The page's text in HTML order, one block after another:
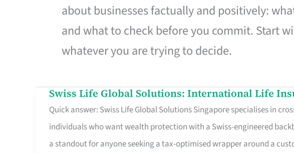
about businesses factually and positively:
and what to check before you commit. Start
whatever you are trying to decide.
Swiss Life Global Solutions: International Life
Quick answer: Swiss Life Global Solutions Singapore specialises in
individuals who want wealth protection with a Swiss-engineered
a standout for anyone seeking a tax-optimised wrapper around a
Swiss
Life
Global
Solutions: